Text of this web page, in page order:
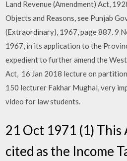
Land Revenue (Amendment) Act,
Objects and Reasons, see Punjab
(Extraordinary), 1967, page 887. 9
1967, in its application to the
expedient to further amend the
Act, 16 Jan 2018 lecture on
150 lecturer Fakhar Mughal, very
video for law students.
21 Oct 1971 (1) This
cited as the Income